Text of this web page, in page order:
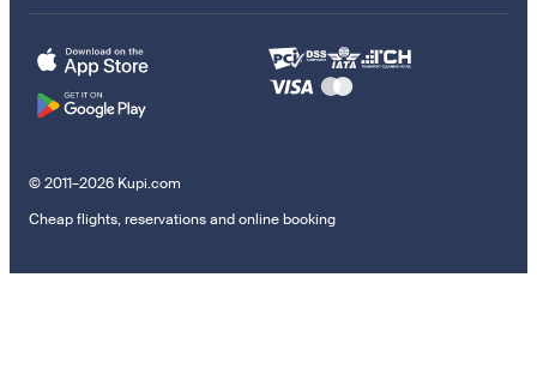
© 2011–2026 Kupi.com
Cheap flights, reservations and online booking